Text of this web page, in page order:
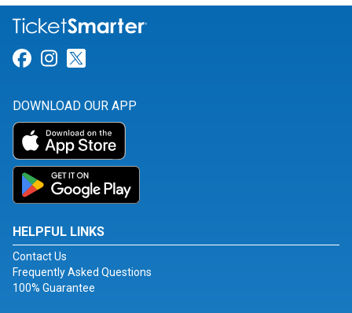
Link for Facebook
Link for Instagram
DOWNLOAD OUR APP
HELPFUL LINKS
Contact Us
Frequently Asked Questions
100% Guarantee